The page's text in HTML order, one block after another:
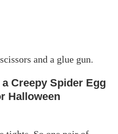
and a glue gun.
Creepy Spider Egg
Halloween